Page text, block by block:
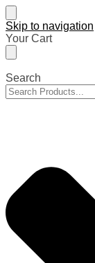
Skip to navigation
Your Cart
Search